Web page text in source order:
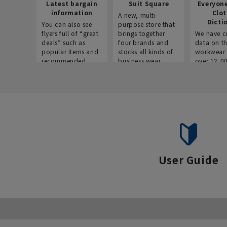
Latest bargain
information
You can also see
flyers full of “great
deals” such as
popular items and
recommended
Suit Square
A new, multi-
purpose store that
brings together
four brands and
stocks all kinds of
business wear.
We have
data on
over
User Guide